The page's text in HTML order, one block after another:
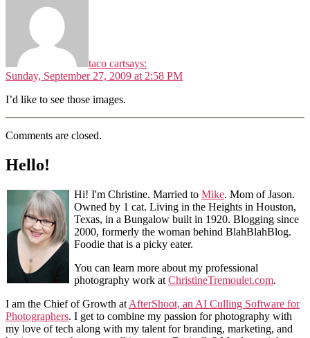
taco cartsays:
Sunday, September 27, 2009 at 2:58 PM
I’d like to see those images.
Comments are closed.
Hello!
Hi! I'm Christine. Married to Mike. Mom of Jason.
Owned by 1 cat. Living in the Heights in Houston,
Texas, in a Bungalow built in 1920. Blogging since
2000, formerly the woman behind BlahBlahBlog.
Foodie that is a picky eater.
You can learn more about my professional
photography work at ChristineTremoulet.com.
I am the Chief of Growth at AfterShoot, an AI Culling Software for
Photographers. I get to combine my passion for photography with
my love of tech along with my talent for branding, marketing, and